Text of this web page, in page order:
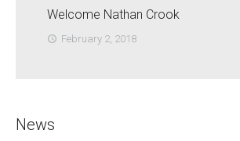
Welcome Nathan Crook
access_time February 2, 2018
News